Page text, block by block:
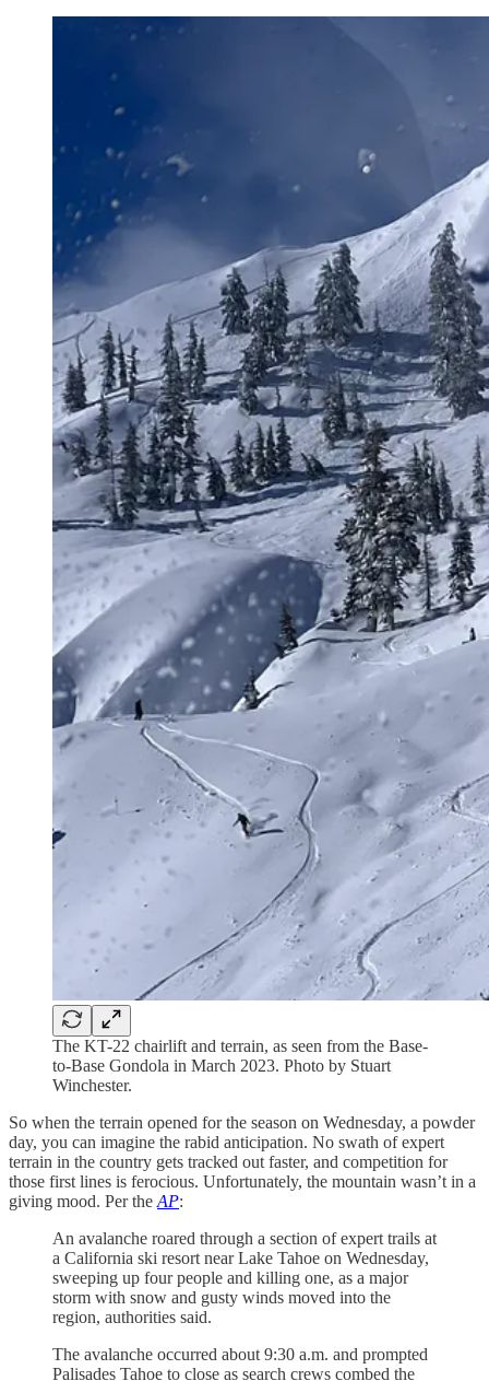
The KT-22 chairlift and terrain, as seen from the Base-
to-Base Gondola in March 2023. Photo by Stuart
Winchester.
So when the terrain opened for the season on Wednesday, a powder
day, you can imagine the rabid anticipation. No swath of expert
terrain in the country gets tracked out faster, and competition for
those first lines is ferocious. Unfortunately, the mountain wasn’t in a
giving mood. Per the AP:
An avalanche roared through a section of expert trails at
a California ski resort near Lake Tahoe on Wednesday,
sweeping up four people and killing one, as a major
storm with snow and gusty winds moved into the
region, authorities said.
The avalanche occurred about 9:30 a.m. and prompted
Palisades Tahoe to close as search crews combed the